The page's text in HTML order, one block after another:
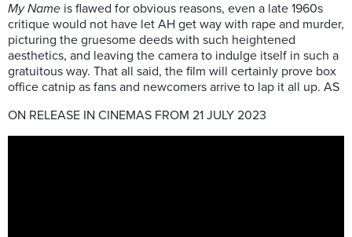
My Name is flawed for obvious reasons, even a late 1960s
critique would not have let AH get way with rape and murder,
picturing the gruesome deeds with such heightened
aesthetics, and leaving the camera to indulge itself in such a
gratuitous way. That all said, the film will certainly prove box
office catnip as fans and newcomers arrive to lap it all up. AS
ON RELEASE IN CINEMAS FROM 21 JULY 2023